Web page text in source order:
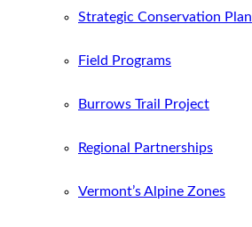
Strategic Conservation Plan
Field Programs
Burrows Trail Project
Regional Partnerships
Vermont’s Alpine Zones